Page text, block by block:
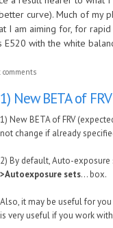
curve). Much of
I am aiming for, for rapid
E520 with the white
comments
1) New BETA of
1) New BETA of FRV
not change if already
2) By default, Auto-
>Autoexposure sets... box.
Also, it may be useful for
is very useful if you work